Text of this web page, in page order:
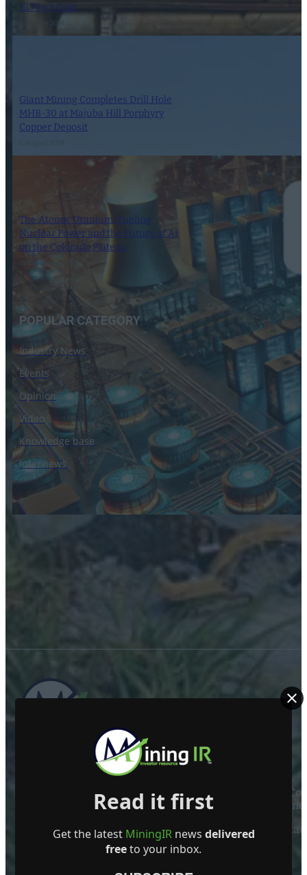
13.74 g/t Gold
Giant Mining Completes Drill Hole
MHB-30 at Majuba Hill Porphyry
Copper Deposit
The Atomic Uranium: Fueling
Nuclear Power and the Future of AI
on the Colorado Plateau
16 September 2024
POPULAR CATEGORY
Industry News
Events
Opinion
Video
Knowledge base
Interviews
Mining Investor Resources Media Ltd. is a Private
Read it first
Get the latest MiningIRnews delivered
freeto your inbox.